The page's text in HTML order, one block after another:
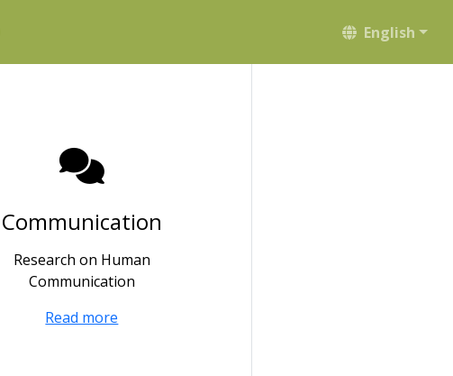
English
Communication
Research on Human
Communication
Read more